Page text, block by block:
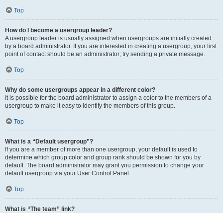
Top
How do I become a usergroup leader?
A usergroup leader is usually assigned when usergroups are initially created
by a board administrator. If you are interested in creating a usergroup, your first
point of contact should be an administrator; try sending a private message.
Top
Why do some usergroups appear in a different color?
It is possible for the board administrator to assign a color to the members of a
usergroup to make it easy to identify the members of this group.
Top
What is a “Default usergroup”?
If you are a member of more than one usergroup, your default is used to
determine which group color and group rank should be shown for you by
default. The board administrator may grant you permission to change your
default usergroup via your User Control Panel.
Top
What is “The team” link?